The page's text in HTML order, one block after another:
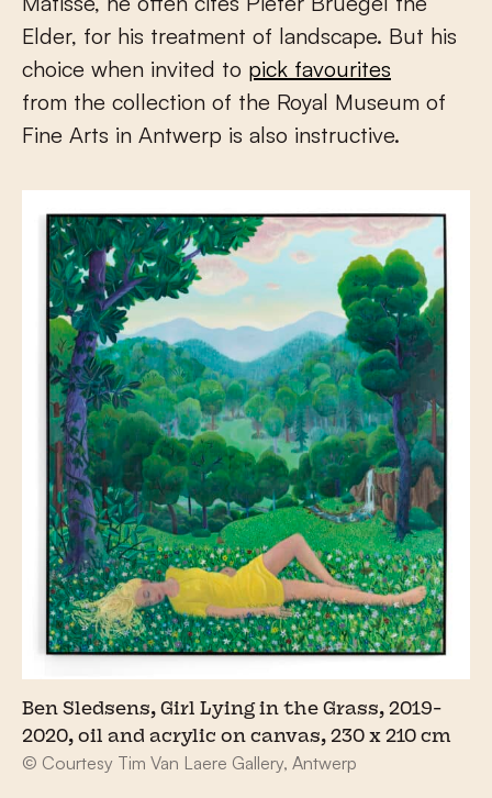
Elder, for his treatment of landscape. But his
choice when invited to pick favourites
from the collection of the Royal Museum of
Fine Arts in Antwerp is also instructive.
Ben Sledsens, Girl Lying in the Grass, 2019-
2020, oil and acrylic on canvas, 230 x 210 cm
© Courtesy Tim Van Laere Gallery, Antwerp